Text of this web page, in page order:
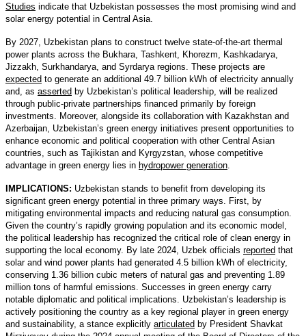
Studies indicate that Uzbekistan possesses the most promising wind and
solar energy potential in Central Asia.
By 2027, Uzbekistan plans to construct twelve state-of-the-art thermal
power plants across the Bukhara, Tashkent, Khorezm, Kashkadarya,
Jizzakh, Surkhandarya, and Syrdarya regions. These projects are
expected to generate an additional 49.7 billion kWh of electricity annually
and, as asserted by Uzbekistan’s political leadership, will be realized
through public-private partnerships financed primarily by foreign
investments. Moreover, alongside its collaboration with Kazakhstan and
Azerbaijan, Uzbekistan’s green energy initiatives present opportunities to
enhance economic and political cooperation with other Central Asian
countries, such as Tajikistan and Kyrgyzstan, whose competitive
advantage in green energy lies in hydropower generation
IMPLICATIONS: Uzbekistan stands to benefit from developing its
significant green energy potential in three primary ways. First, by
mitigating environmental impacts and reducing natural gas consumption.
Given the country’s rapidly growing population and its economic model,
the political leadership has recognized the critical role of clean energy in
supporting the local economy. By late 2024, Uzbek officials reported that
solar and wind power plants had generated 4.5 billion kWh of electricity,
conserving 1.36 billion cubic meters of natural gas and preventing 1.89
million tons of harmful emissions. Successes in green energy carry
notable diplomatic and political implications. Uzbekistan’s leadership is
actively positioning the country as a key regional player in green energy
and sustainability, a stance explicitly articulated by President Shavkat